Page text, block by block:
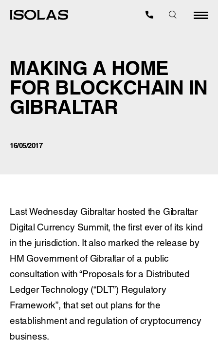
MAKING A HOME
FOR BLOCKCHAIN IN
GIBRALTAR
16/05/2017
Last Wednesday Gibraltar hosted the Gibraltar
Digital Currency Summit, the first ever of its kind
in the jurisdiction. It also marked the release by
HM Government of Gibraltar of a public
consultation with “Proposals for a Distributed
Ledger Technology (“DLT”) Regulatory
Framework”, that set out plans for the
establishment and regulation of cryptocurrency
business.